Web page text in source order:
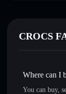
CROCS
Where can I
You can buy,